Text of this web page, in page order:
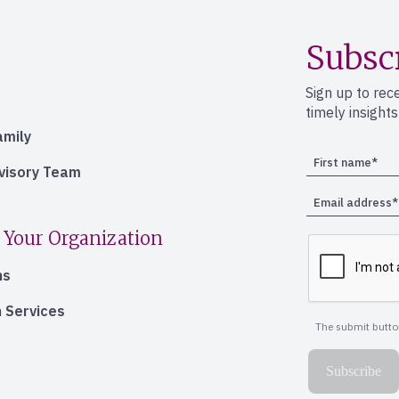
Team
Organization
Services
Sign up to
timely